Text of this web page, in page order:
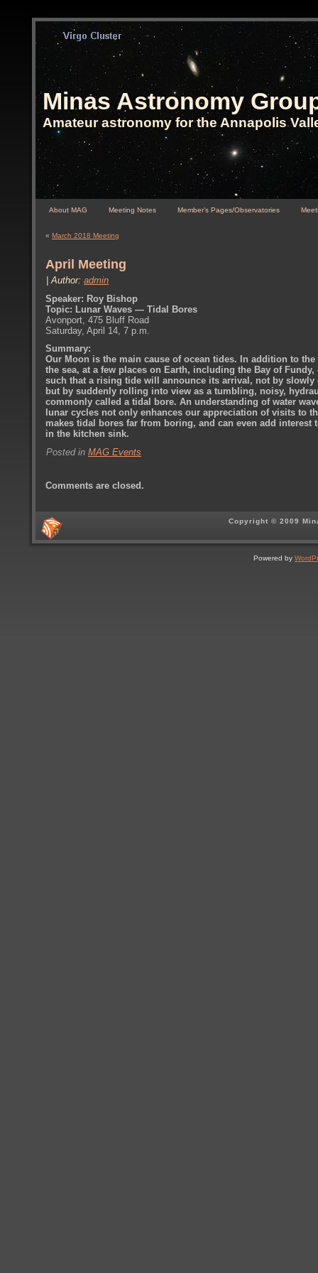
Minas Astronomy
Amateur astronomy for the Annapolis
About MAG Meeting Notes Member’s Pages/Observatories
« March 2018 Meeting
April Meeting
| Author: admin
Speaker: Roy Bishop
Topic: Lunar Waves — Tidal Bores
Avonport, 475 Bluff Road
Saturday, April 14, 7 p.m.
Summary:
Our Moon is the main cause of ocean tides. In addition to
the sea, at a few places on Earth, including the Bay of
such that a rising tide will announce its arrival, not by slowly
but by suddenly rolling into view as a tumbling, noisy,
commonly called a tidal bore. An understanding of water
lunar cycles not only enhances our appreciation of visits to
makes tidal bores far from boring, and can even add interest
in the kitchen sink.
Posted in MAG Events
Comments are closed.
Copyright © 2009
Powered by